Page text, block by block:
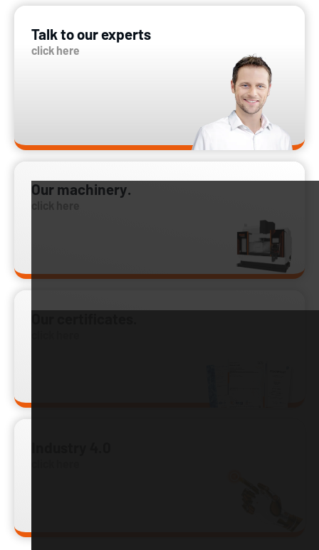
Talk to our experts
click here
Our machinery.